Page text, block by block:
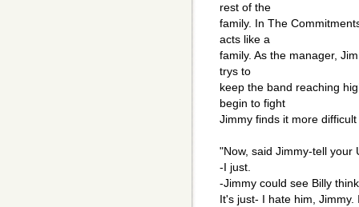
rest of the
family. In The
acts like a
family. As the manager,
trys to
keep the band reaching
begin to fight
Jimmy finds it more
"Now, said Jimmy-tell your
-I just.
-Jimmy could see Billy
It's just- I hate him,